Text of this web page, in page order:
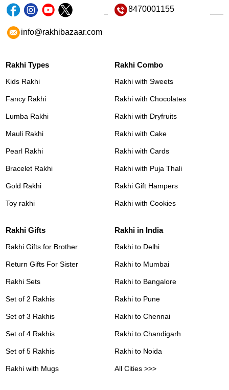
8470001155
info@rakhibazaar.com
Rakhi Types
Kids Rakhi
Fancy Rakhi
Lumba Rakhi
Mauli Rakhi
Pearl Rakhi
Bracelet Rakhi
Gold Rakhi
Toy rakhi
Rakhi Combo
Rakhi with Sweets
Rakhi with Chocolates
Rakhi with Dryfruits
Rakhi with Cake
Rakhi with Cards
Rakhi with Puja Thali
Rakhi Gift Hampers
Rakhi with Cookies
Rakhi Gifts
Rakhi Gifts for Brother
Return Gifts For Sister
Rakhi Sets
Set of 2 Rakhis
Set of 3 Rakhis
Set of 4 Rakhis
Set of 5 Rakhis
Rakhi with Mugs
Rakhi in India
Rakhi to Delhi
Rakhi to Mumbai
Rakhi to Bangalore
Rakhi to Pune
Rakhi to Chennai
Rakhi to Chandigarh
Rakhi to Noida
All Cities >>>